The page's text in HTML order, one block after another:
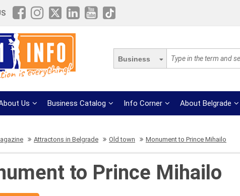
Business
Us Business Catalog Info Corner About Belgrade
Attractons in Belgrade Old town Monument to Prince Mihailo
to Prince Mihailo